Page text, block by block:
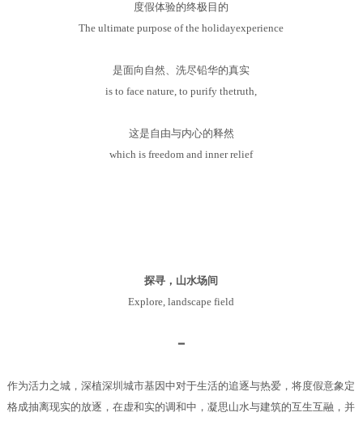
度假体验的终极目的
The ultimate purpose of the holidayexperience
是面向自然、洗尽铅华的真实
is to face nature, to purify thetruth,
这是自由与内心的释然
which is freedom and inner relief
探寻，山水场间
Explore, landscape field
━
作为活力之城，深植深圳城市基因中对于生活的追逐与热爱，将度假意象定
格成抽离现实的放逐，在虚和实的调和中，凝思山水与建筑的互生互融，并